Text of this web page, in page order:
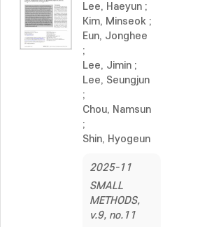
Lee, Haeyun ;
Kim, Minseok ;
Eun, Jonghee
;
Lee, Jimin ;
Lee, Seungjun
;
Chou, Namsun
;
Shin, Hyogeun
2025-11
SMALL
METHODS,
v.9, no.11